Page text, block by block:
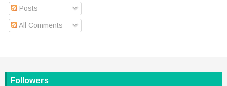
Posts
All Comments
Followers